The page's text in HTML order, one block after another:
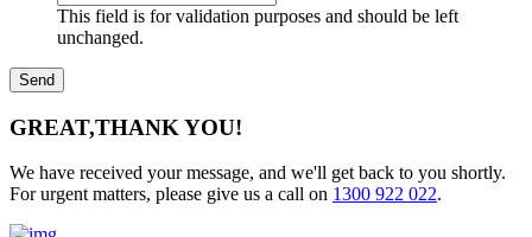
This field is for validation purposes and should be left
unchanged.
GREAT,THANK YOU!
We have received your message, and we'll get back to you shortly.
For urgent matters, please give us a call on 1300 922 022.